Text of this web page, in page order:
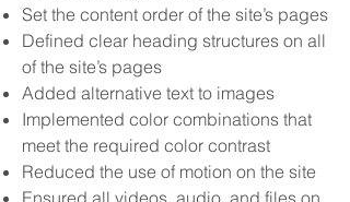
Set the content order of the site’s pages
Defined clear heading structures on all
of the site’s pages
Added alternative text to images
Implemented color combinations that
meet the required color contrast
Reduced the use of motion on the site
Ensured all videos, audio, and files on